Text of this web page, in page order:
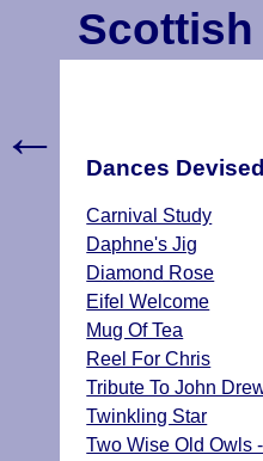
Dances
Carnival Study
Daphne's Jig
Diamond Rose
Eifel Welcome
Mug Of Tea
Reel For Chris
Tribute To John
Twinkling Star
Two Wise Old Owls
←